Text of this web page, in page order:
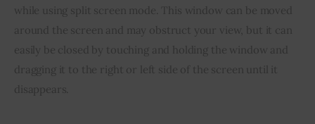
while using split screen mode. This window can be moved
around the screen and may obstruct your view, but it can
easily be closed by touching and holding the window and
dragging it to the right or left side of the screen until it
disappears.